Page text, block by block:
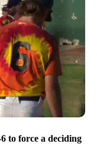
to force a deciding